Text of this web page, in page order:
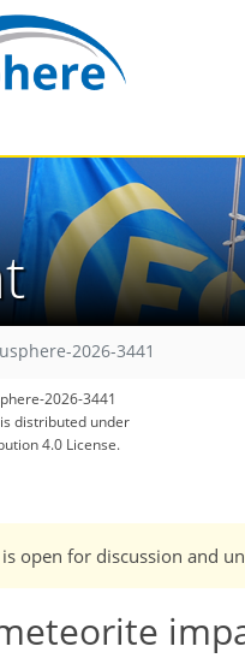
2026-3441
2026-3441
distributed under
4.0 License.
open for discussion and